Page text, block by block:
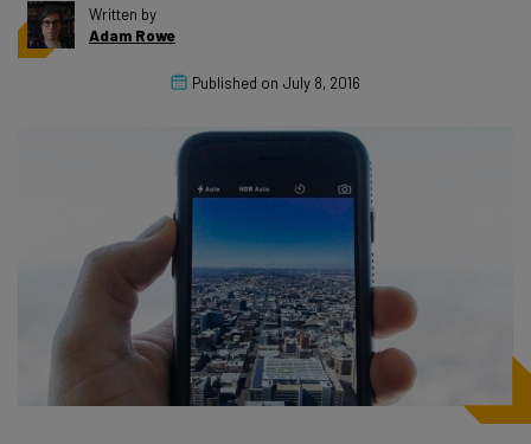
Written by
Adam Rowe
Published on July 8, 2016